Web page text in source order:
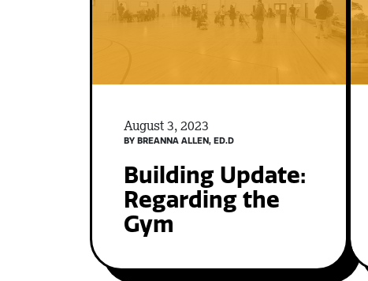
August 3, 2023
BY BREANNA ALLEN, ED.D
Building Update:
Regarding the
Gym